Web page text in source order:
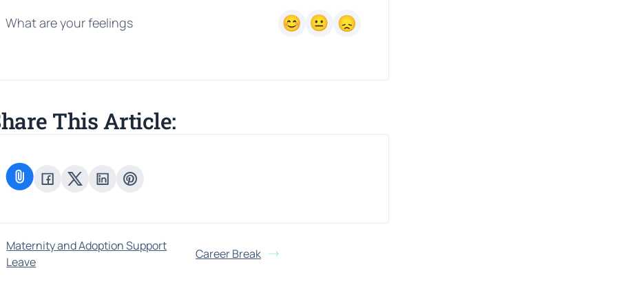
What are your feelings
This Article:
Maternity and Adoption Support
Leave
Career Break